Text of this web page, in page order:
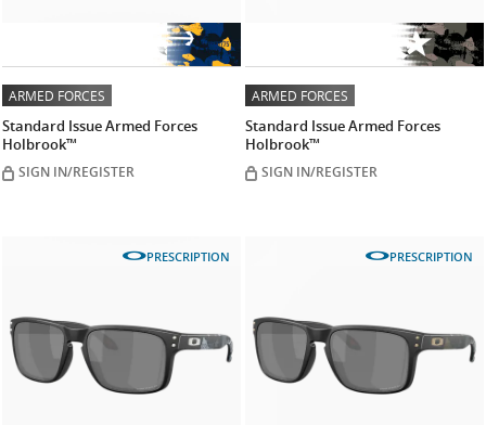
ARMED FORCES
Standard Issue Armed Forces
Holbrook™
SIGN IN/REGISTER
ARMED FORCES
Standard Issue Armed Forces
Holbrook™
SIGN IN/REGISTER
PRESCRIPTION PRESCRIPTION